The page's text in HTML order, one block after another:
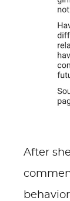
After